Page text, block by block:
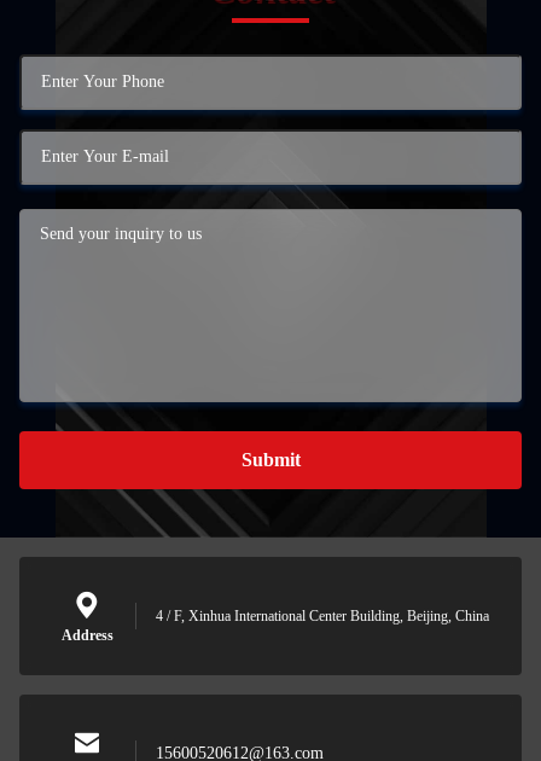
Submit
Address
4 / F, Xinhua International Center Building, Beijing, China
15600520612@163.com